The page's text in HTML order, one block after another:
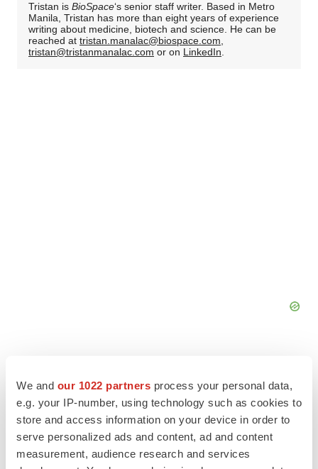
We and our 1022 partners process your personal data,
e.g. your IP-number, using technology such as cookies to
store and access information on your device in order to
serve personalized ads and content, ad and content
measurement, audience research and services
Tristan is BioSpace‘s senior staff writer. Based in Metro
Manila, Tristan has more than eight years of experience
writing about medicine, biotech and science. He can be
reached at tristan.manalac@biospace.com,
tristan@tristanmanalac.com or on LinkedIn.